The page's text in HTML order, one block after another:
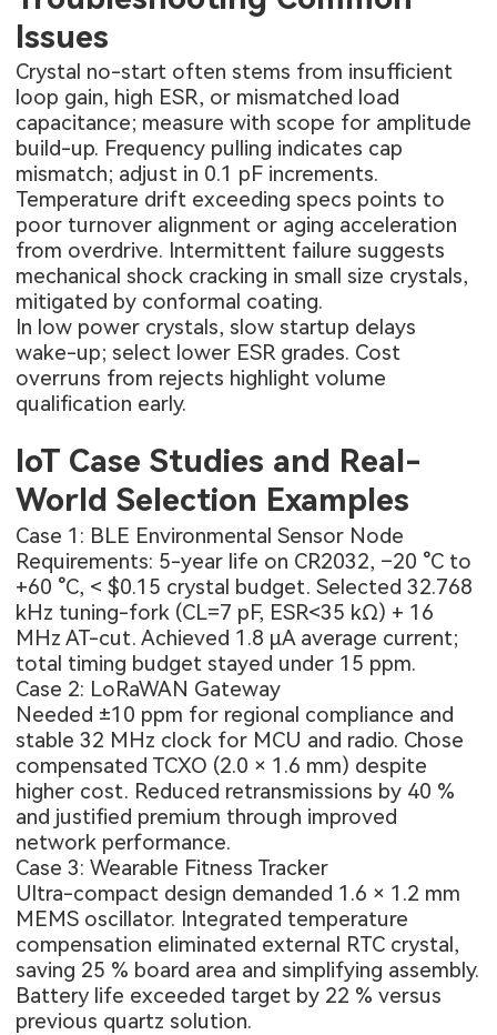
Issues
Crystal no-start often stems from insufficient
loop gain, high ESR, or mismatched load
capacitance; measure with scope for amplitude
build-up. Frequency pulling indicates cap
mismatch; adjust in 0.1 pF increments.
Temperature drift exceeding specs points to
poor turnover alignment or aging acceleration
from overdrive. Intermittent failure suggests
mechanical shock cracking in small size crystals,
mitigated by conformal coating.
In low power crystals, slow startup delays
wake-up; select lower ESR grades. Cost
overruns from rejects highlight volume
qualification early.
IoT Case Studies and Real-
World Selection Examples
Case 1: BLE Environmental Sensor Node
Requirements: 5-year life on CR2032, –20 °C to
+60 °C, < $0.15 crystal budget. Selected 32.768
kHz tuning-fork (CL=7 pF, ESR<35 kΩ) + 16
MHz AT-cut. Achieved 1.8 µA average current;
total timing budget stayed under 15 ppm.
Case 2: LoRaWAN Gateway
Needed ±10 ppm for regional compliance and
stable 32 MHz clock for MCU and radio. Chose
compensated TCXO (2.0 × 1.6 mm) despite
higher cost. Reduced retransmissions by 40 %
and justified premium through improved
network performance.
Case 3: Wearable Fitness Tracker
Ultra-compact design demanded 1.6 × 1.2 mm
MEMS oscillator. Integrated temperature
compensation eliminated external RTC crystal,
saving 25 % board area and simplifying assembly.
Battery life exceeded target by 22 % versus
previous quartz solution.